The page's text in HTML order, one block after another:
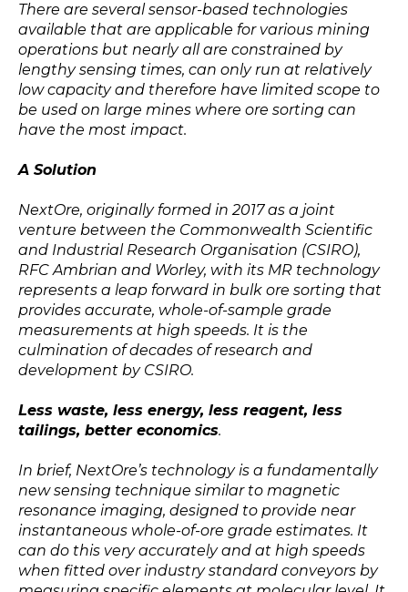
There are several sensor-based technologies
available that are applicable for various mining
operations but nearly all are constrained by
lengthy sensing times, can only run at relatively
low capacity and therefore have limited scope to
be used on large mines where ore sorting can
have the most impact.
A Solution
NextOre, originally formed in 2017 as a joint
venture between the Commonwealth Scientific
and Industrial Research Organisation (CSIRO),
RFC Ambrian and Worley, with its MR technology
represents a leap forward in bulk ore sorting that
provides accurate, whole-of-sample grade
measurements at high speeds. It is the
culmination of decades of research and
development by CSIRO.
Less waste, less energy, less reagent, less
tailings, better economics.
In brief, NextOre’s technology is a fundamentally
new sensing technique similar to magnetic
resonance imaging, designed to provide near
instantaneous whole-of-ore grade estimates. It
can do this very accurately and at high speeds
when fitted over industry standard conveyors by